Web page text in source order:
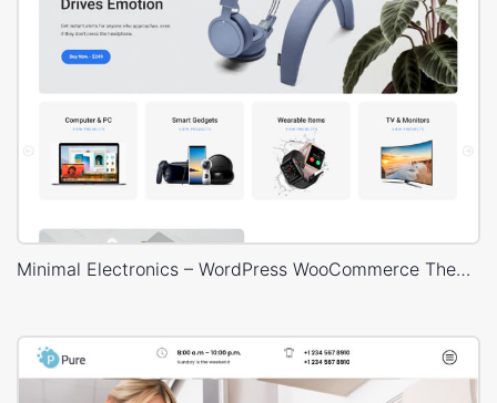
Minimal Electronics – WordPress WooCommerce Theme